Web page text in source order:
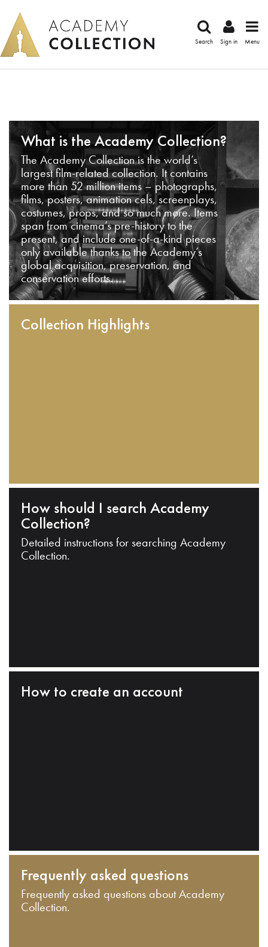
Search Sign in Menu
What is the Academy Collection?
The Academy Collection is the world’s
largest film-related collection. It contains
more than 52 million items – photographs,
films, posters, animation cels, screenplays,
costumes, props, and so much more. Items
span from cinema’s pre-history to the
present, and include one-of-a-kind pieces
only available thanks to the Academy’s
global acquisition, preservation, and
conservation efforts.
Collection Highlights
How should I search Academy
Collection?
Detailed instructions for searching Academy
Collection.
How to create an account
Frequently asked questions
Frequently asked questions about Academy
Collection.